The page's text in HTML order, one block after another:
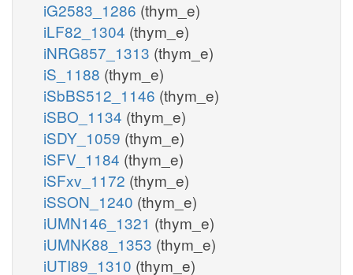
iG2583_1286 (thym_e)
iLF82_1304 (thym_e)
iNRG857_1313 (thym_e)
iS_1188 (thym_e)
iSbBS512_1146 (thym_e)
iSBO_1134 (thym_e)
iSDY_1059 (thym_e)
iSFV_1184 (thym_e)
iSFxv_1172 (thym_e)
iSSON_1240 (thym_e)
iUMN146_1321 (thym_e)
iUMNK88_1353 (thym_e)
iUTI89_1310 (thym_e)